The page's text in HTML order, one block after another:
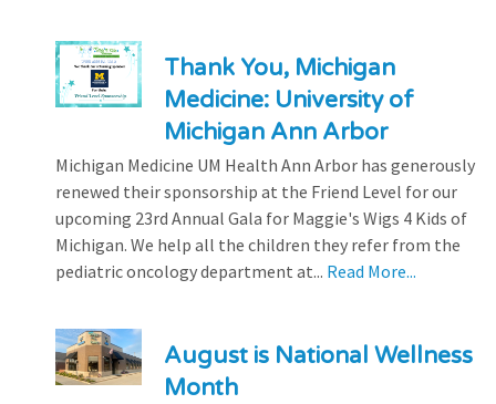
Thank You, Michigan
Medicine: University of
Michigan Ann Arbor
Michigan Medicine UM Health Ann Arbor has generously
renewed their sponsorship at the Friend Level for our
upcoming 23rd Annual Gala for Maggie's Wigs 4 Kids of
Michigan. We help all the children they refer from the
pediatric oncology department at... Read More...
August is National Wellness
Month